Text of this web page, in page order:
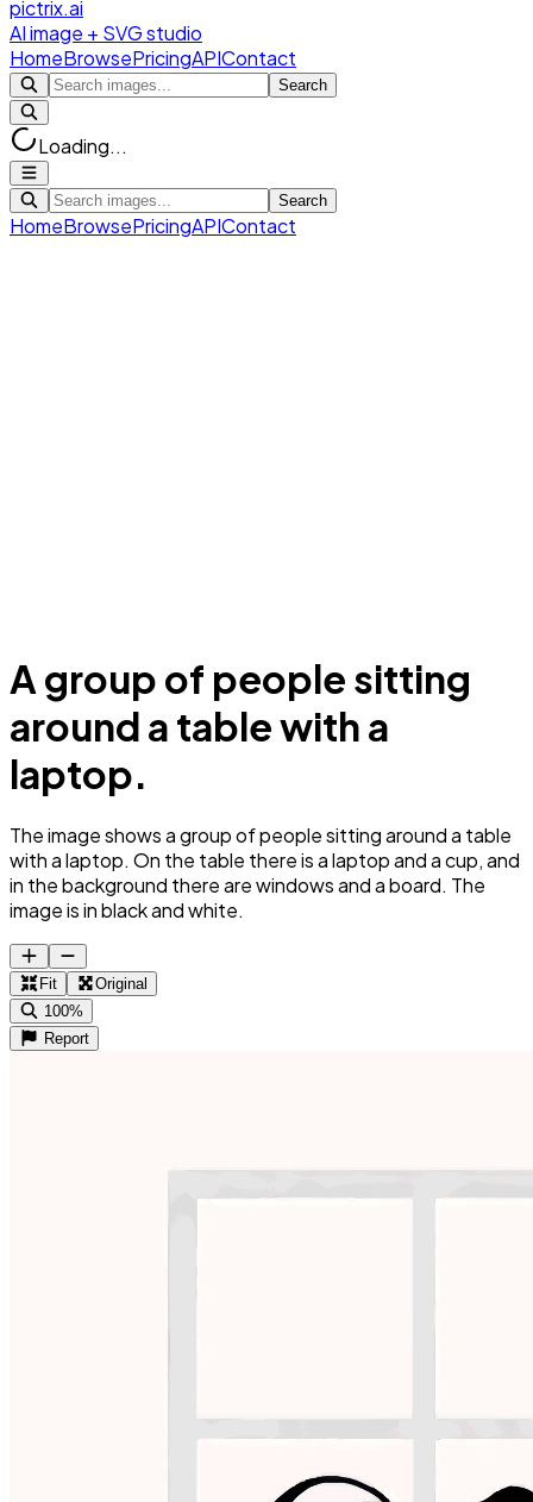
pictrix.ai
AI image + SVG studio
HomeBrowsePricingAPIContact
Search
Loading...
Search
HomeBrowsePricingAPIContact
A group of people sitting
around a table with a
laptop.
The image shows a group of people sitting around a table
with a laptop. On the table there is a laptop and a cup, and
in the background there are windows and a board. The
image is in black and white.
Fit
Original
100%
Report